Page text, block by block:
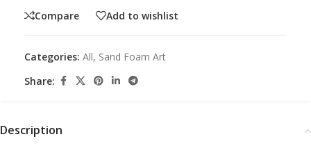
Compare Add to wishlist
Categories: All, Sand Foam Art
Share:
Description